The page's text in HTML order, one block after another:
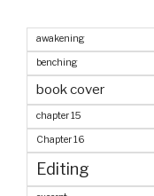
awakening
benching
book cover
chapter 15
Chapter 16
Editing